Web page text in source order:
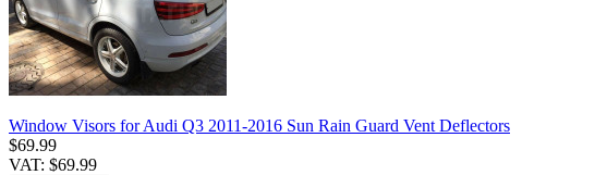
Window Visors for Audi Q3 2011-2016 Sun Rain Guard Vent Deflectors
$69.99
VAT: $69.99